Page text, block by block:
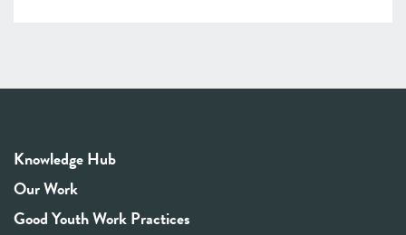
Knowledge Hub
Our Work
Good Youth Work Practices